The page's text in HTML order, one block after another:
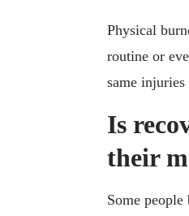
Physical
routine or
same
Is
their
Some people